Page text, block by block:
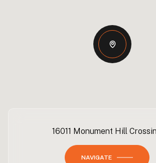
16011 Monument Hill
NAVIGATE